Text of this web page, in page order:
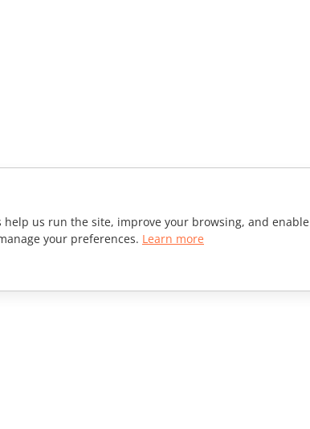
us run the site, improve your browsing, and enable
your preferences. Learn more